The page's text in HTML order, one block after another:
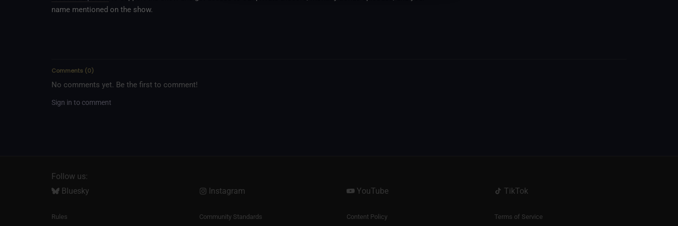
name mentioned on the show.
Comments (0)
No comments yet. Be the first to comment!
Sign in to comment
Follow us:
Bluesky
Instagram YouTube TikTok
Rules Community Standards Content Policy
Terms of Service